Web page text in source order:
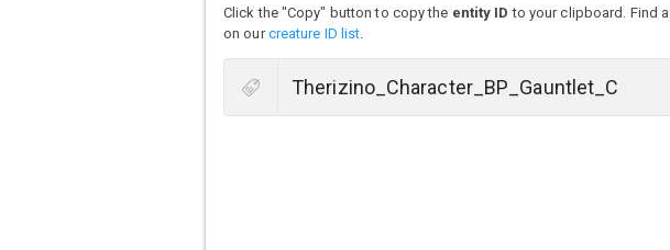
Click the "Copy" button to copy the entity ID to your clipboard. Find
on ourcreature ID list.